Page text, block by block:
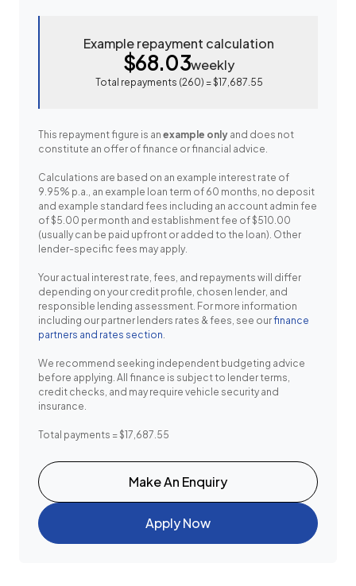
Example repayment calculation
$68.03weekly
Total repayments (260) =$17,687.55
This repayment figure is an example only and does not
constitute an offer of finance or financial advice.
Calculations are based on an example interest rate of
9.95% p.a., an example loan term of 60 months, no deposit
and example standard fees including an account admin fee
of $5.00 per month and establishment fee of $510.00
(usually can be paid upfront or added to the loan). Other
lender-specific fees may apply.
Your actual interest rate, fees, and repayments will differ
depending on your credit profile, chosen lender, and
responsible lending assessment. For more information
including our partner lenders rates & fees, see ourfinance
partners and rates section.
We recommend seeking independent budgeting advice
before applying. All finance is subject to lender terms,
credit checks, and may require vehicle security and
insurance.
Total payments = $17,687.55
Make An Enquiry
Apply Now